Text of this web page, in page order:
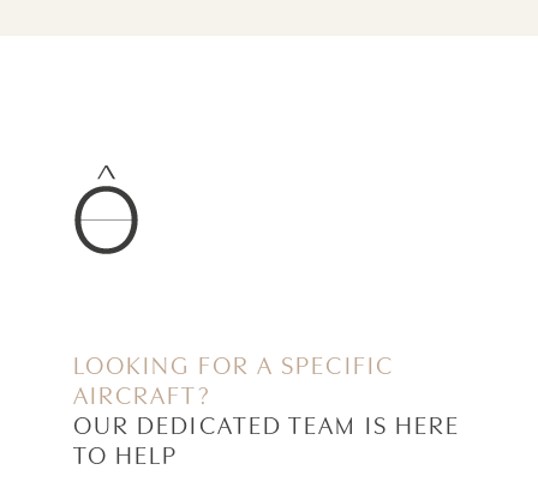
LOOKING FOR A SPECIFIC
AIRCRAFT?
OUR DEDICATED TEAM IS HERE
TO HELP